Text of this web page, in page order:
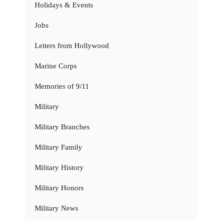
Holidays & Events
Jobs
Letters from Hollywood
Marine Corps
Memories of 9/11
Military
Military Branches
Military Family
Military History
Military Honors
Military News